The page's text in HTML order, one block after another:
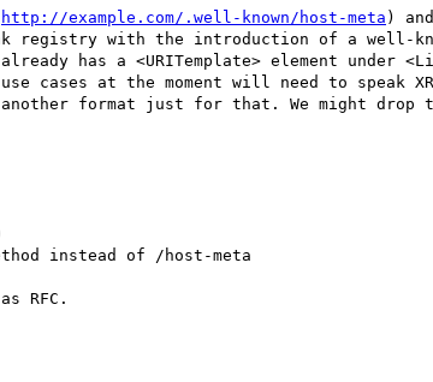
http://example.com/.well-known/host-meta )
registry with the introduction of a well-
has a <URITemplate> element under
cases at the moment will need to speak
format just for that. We might drop
instead of /host-meta
RFC.